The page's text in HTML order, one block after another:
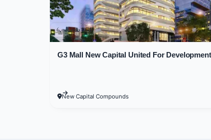
Sokhna was ensuring that G-Bay
times that distance you from
it with tools of comfort and
Additionally, the most elegant
6,045,000 EGP
G3 Mall New Capital United For Development
New Capital Compounds